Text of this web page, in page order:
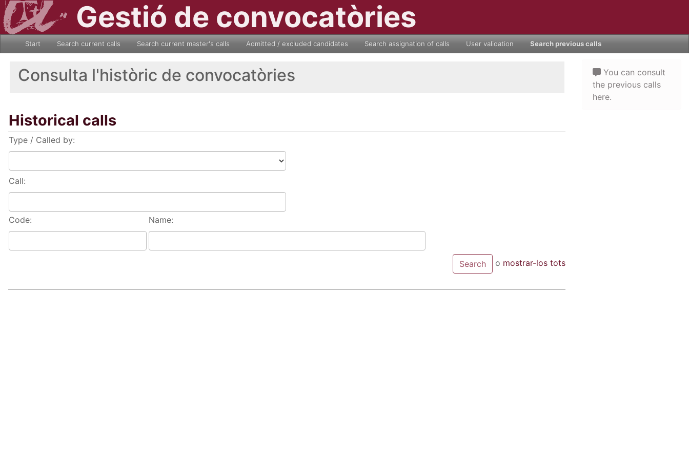
Gestió de convocatòries
Start Search current calls Search current master's calls Admitted / excluded candidates Search assignation of calls User validation Search previous calls
Consulta l'històric de convocatòries
Historical calls
Type / Called by:
Call:
Code: Name:
o mostrar-los tots
You can consult
the previous calls
here.